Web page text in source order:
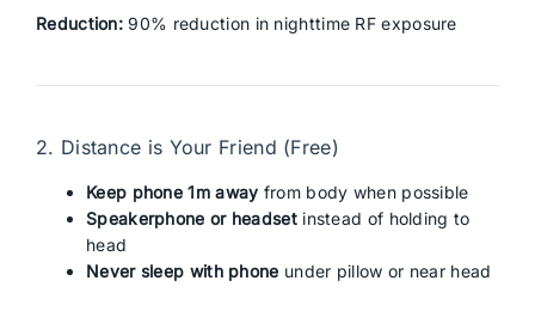
Reduction: 90% reduction in nighttime RF exposure
2. Distance is Your Friend (Free)
Keep phone 1m away from body when possible
Speakerphone or headsetinstead of holding to
head
Never sleep with phone under pillow or near head